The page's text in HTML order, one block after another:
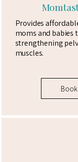
Provides
moms and babies
strengthening
muscles.